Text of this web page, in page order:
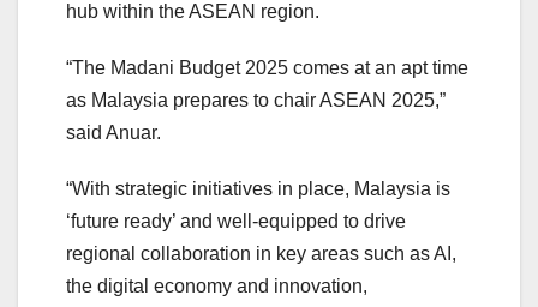
hub within the ASEAN region.
“The Madani Budget 2025 comes at an apt time
as Malaysia prepares to chair ASEAN 2025,”
said Anuar.
“With strategic initiatives in place, Malaysia is
‘future ready’ and well-equipped to drive
regional collaboration in key areas such as AI,
the digital economy and innovation,